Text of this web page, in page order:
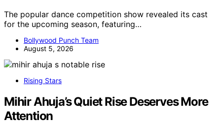
The popular dance competition show revealed its cast
for the upcoming season, featuring…
Bollywood Punch Team
August 5, 2026
Rising Stars
Mihir Ahuja’s Quiet Rise Deserves More
Attention